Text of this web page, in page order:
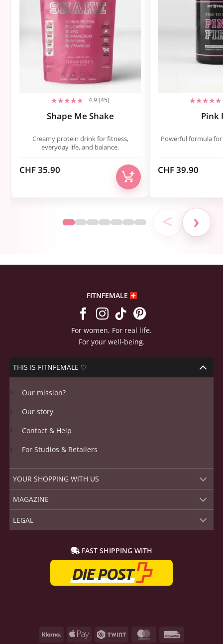
4.9 (45)
Shape Me Shake
Creamy protein drink for fitness,
everyday life, and balance.
CHF35.90
Pink
Powerful formula
CHF39.90
< ›
FITNFEMALE
For women. For real life.
For your well-being.
THIS IS FITNFEMALE ♡
Our mission?
Our story
Contact & Help
For Studios & Retailers
YOUR SHOPPING WITH US
MAGAZINE
LEGAL
FAST SHIPPING WITH
Klarna
Apple
Twint MasterCard